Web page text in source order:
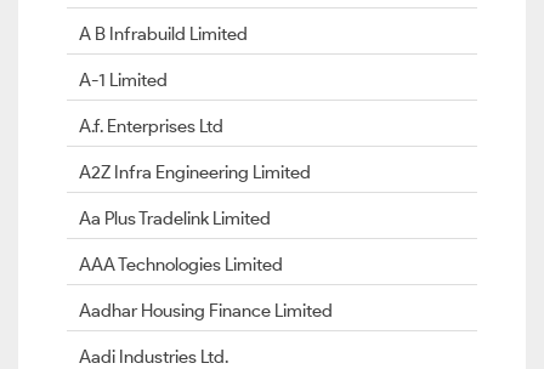
A B Infrabuild Limited
A-1 Limited
A.f. Enterprises Ltd
A2Z Infra Engineering Limited
Aa Plus Tradelink Limited
AAA Technologies Limited
Aadhar Housing Finance Limited
Aadi Industries Ltd.